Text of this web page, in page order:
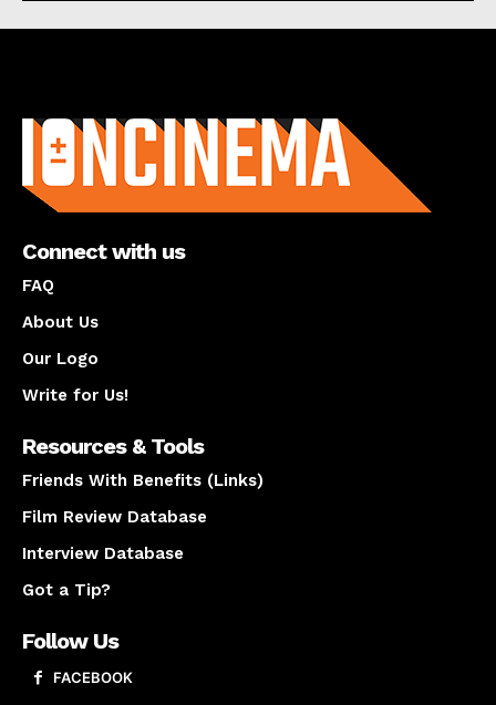
Connect with us
FAQ
About Us
Our Logo
Write for Us!
Resources & Tools
Friends With Benefits (Links)
Film Review Database
Interview Database
Got a Tip?
Follow Us
FACEBOOK